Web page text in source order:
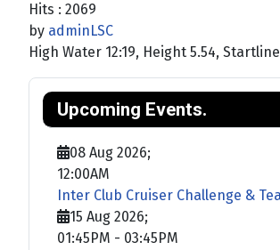
Hits : 2069
by adminLSC
High Water 12:19, Height 5.54,
Upcoming Events.
08 Aug 2026;
12:00AM
Inter Club Cruiser Challenge &
15 Aug 2026;
01:45PM - 03:45PM